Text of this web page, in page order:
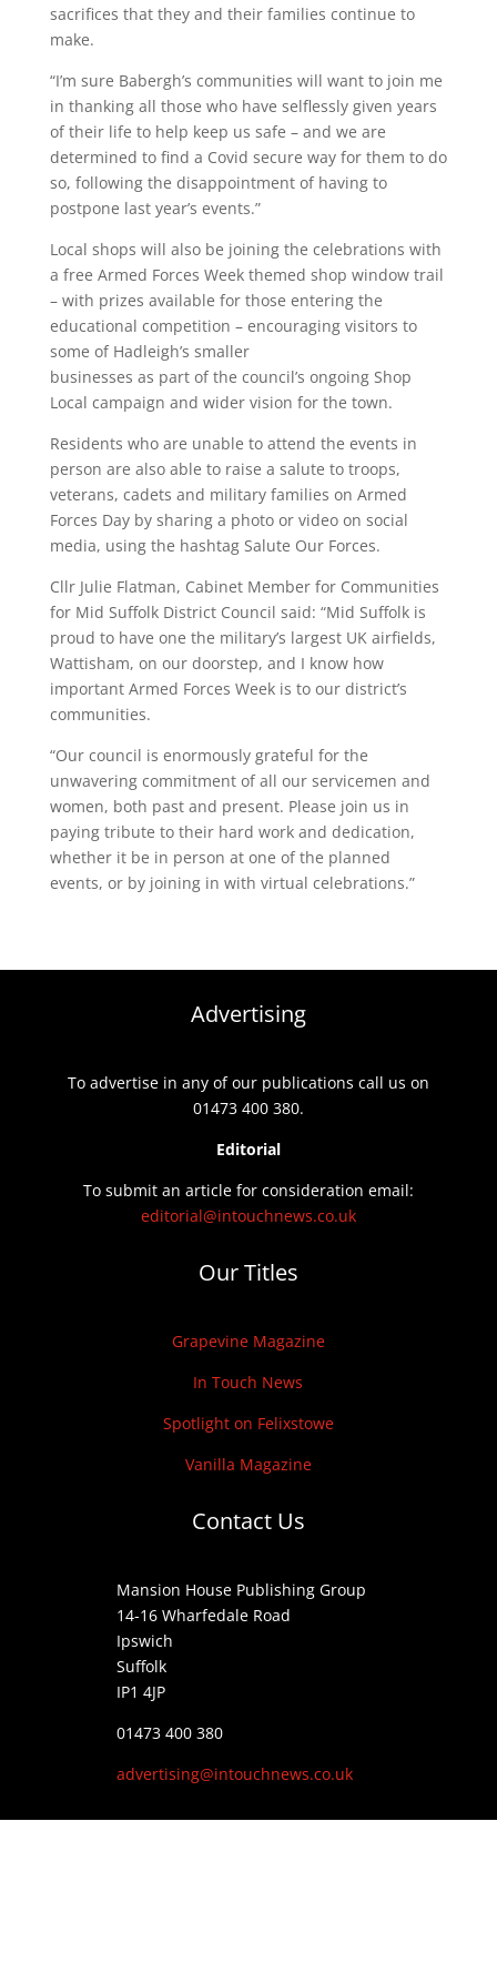
sacrifices that they and their families continue to
make.
“I’m sure Babergh’s communities will want to join me
in thanking all those who have selflessly given years
of their life to help keep us safe – and we are
determined to find a Covid secure way for them to do
so, following the disappointment of having to
postpone last year’s events.”
Local shops will also be joining the celebrations with
a free Armed Forces Week themed shop window trail
– with prizes available for those entering the
educational competition – encouraging visitors to
some of Hadleigh’s smaller
businesses as part of the council’s ongoing Shop
Local campaign and wider vision for the town.
Residents who are unable to attend the events in
person are also able to raise a salute to troops,
veterans, cadets and military families on Armed
Forces Day by sharing a photo or video on social
media, using the hashtag Salute Our Forces.
Cllr Julie Flatman, Cabinet Member for Communities
for Mid Suffolk District Council said: “Mid Suffolk is
proud to have one the military’s largest UK airfields,
Wattisham, on our doorstep, and I know how
important Armed Forces Week is to our district’s
communities.
“Our council is enormously grateful for the
unwavering commitment of all our servicemen and
women, both past and present. Please join us in
paying tribute to their hard work and dedication,
whether it be in person at one of the planned
events, or by joining in with virtual celebrations.”
Advertising
To advertise in any of our publications call us on
01473 400 380.
Editorial
To submit an article for consideration email:
editorial@intouchnews.co.uk
Our Titles
Grapevine Magazine
In Touch News
Spotlight on Felixstowe
Vanilla Magazine
Contact Us
Mansion House Publishing Group
14-16 Wharfedale Road
Ipswich
Suffolk
IP1 4JP
01473 400 380
advertising@intouchnews.co.uk